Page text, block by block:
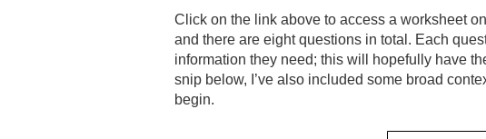
Click on the link above to access a worksheet
and there are eight questions in total. Each
information they need; this will hopefully have
snip below, I’ve also included some broad
begin.